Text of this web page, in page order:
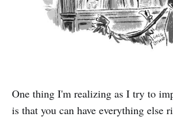
One thing I'm realizing as I try to
is that you can have everything else